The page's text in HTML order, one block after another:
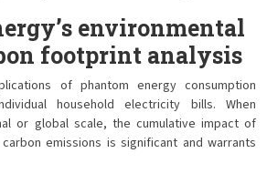
environmental
footprint analysis
of phantom energy consumption
household electricity bills. When
or global scale, the cumulative impact of
emissions is significant and warrants